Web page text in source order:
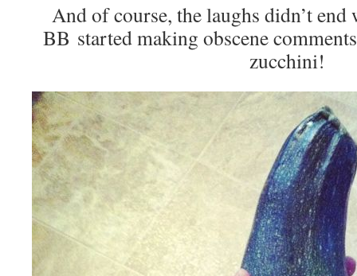
And of course, the laughs didn’t
BB started making obscene
zucchini!